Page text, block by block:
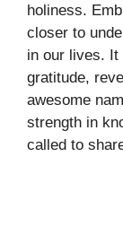
holiness.
closer to
in our lives. It
gratitude,
awesome
strength in
called to